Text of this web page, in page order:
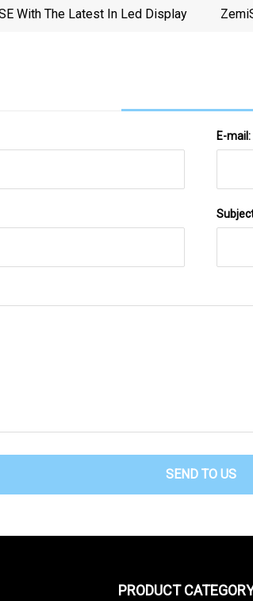
With The Latest In Led Display
E-mail:
SEND TO US
PRODUCT